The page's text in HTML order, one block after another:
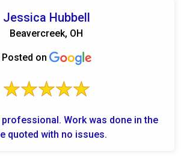
Jessica Hubbell
Beavercreek, OH
Posted on
professional. Work was done in the
quoted with no issues.